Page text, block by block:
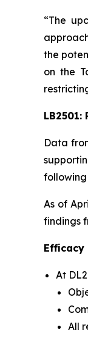
“The
the
on the
Data
As of
findings
Efficacy
At
All